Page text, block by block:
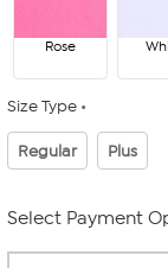
Rose
Size Type
Regular Plus
Select Payment